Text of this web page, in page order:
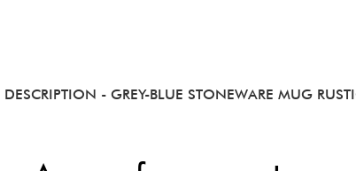
DESCRIPTION - GREY-BLUE STONEWARE MUG